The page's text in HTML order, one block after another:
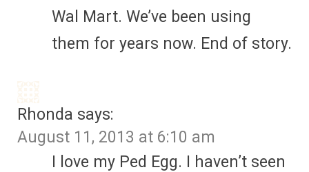
Wal Mart. We’ve been using
them for years now. End of story.
Rhonda says:
August 11, 2013 at 6:10 am
I love my Ped Egg. I haven’t seen